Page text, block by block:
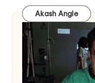
Akash Angle